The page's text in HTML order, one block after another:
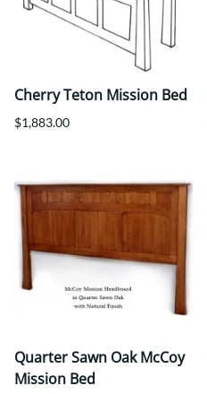
Cherry Teton Mission Bed
$1,883.00
Quarter Sawn Oak McCoy
Mission Bed